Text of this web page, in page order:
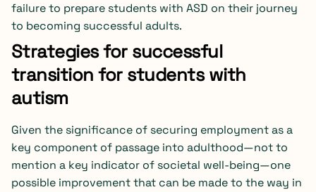
failure to prepare students with ASD on their journey
to becoming successful adults.
Strategies for successful
transition for students with
autism
Given the significance of securing employment as a
key component of passage into adulthood—not to
mention a key indicator of societal well-being—one
possible improvement that can be made to the way in